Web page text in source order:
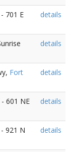
701 E
details
details
Fort
details
- 601 NE
details
921 N
details